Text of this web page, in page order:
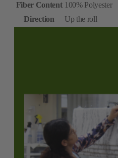
Fiber Content 100% Polyester
Direction
Up the roll